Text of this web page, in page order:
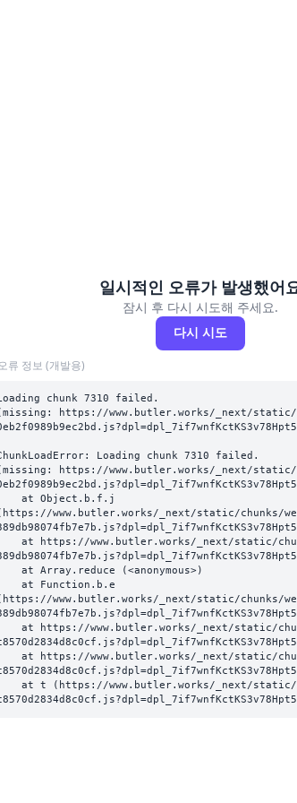
일시적인 오류가 발생했어
잠시 후 다시 시도해 주세요.
다시 시도
류 정보 (개발용)
chunk 7310 failed.
https://www.butler.works/_next/static/
Loading chunk 7310 failed.
https://www.butler.works/_next/static/
www.butler.works/_next/static/chunks/
www.butler.works/_next/static/chunks/